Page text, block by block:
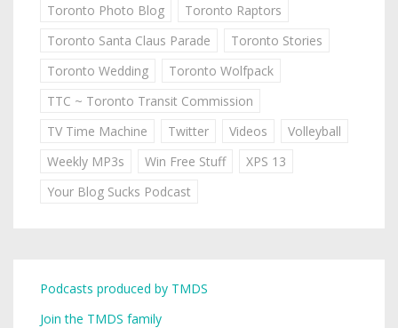
Toronto Photo Blog
Toronto Raptors
Toronto Santa Claus Parade
Toronto Stories
Toronto Wedding
Toronto Wolfpack
TTC ~ Toronto Transit Commission
TV Time Machine
Twitter Videos
Volleyball
Weekly MP3s
Win Free Stuff
XPS 13
Your Blog Sucks Podcast
Podcasts produced by TMDS
Join the TMDS family